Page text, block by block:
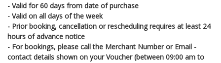
- Valid for 60 days from date of purchase
- Valid on all days of the week
- Prior booking, cancellation or rescheduling requires at least 24
hours of advance notice
- For bookings, please call the Merchant Number or Email -
contact details shown on your Voucher (between 09:00 am to